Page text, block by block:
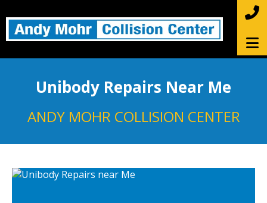
Unibody Repairs Near Me
ANDY MOHR COLLISION CENTER